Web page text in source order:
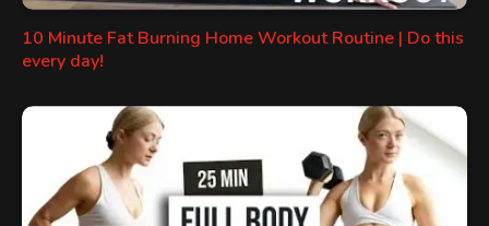
10 Minute Fat Burning Home Workout Routine | Do this
every day!